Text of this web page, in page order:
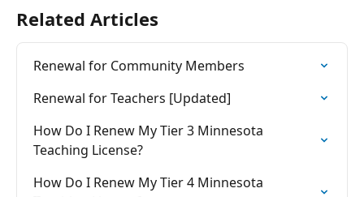
Related Articles
Renewal for Community Members
Renewal for Teachers [Updated]
How Do I Renew My Tier 3 Minnesota
Teaching License?
How Do I Renew My Tier 4 Minnesota